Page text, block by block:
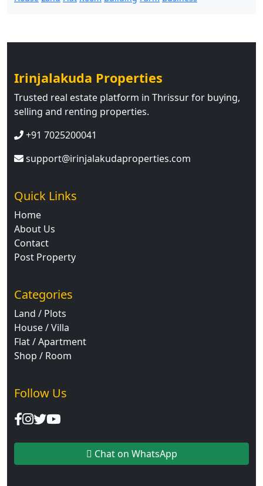
Irinjalakuda Properties
Trusted real estate platform in Thrissur for buying,
selling and renting properties.
+91 7025200041
support@irinjalakudaproperties.com
Quick Links
Home
About Us
Contact
Post Property
Categories
Land / Plots
House / Villa
Flat / Apartment
Shop / Room
Follow Us
Chat on WhatsApp